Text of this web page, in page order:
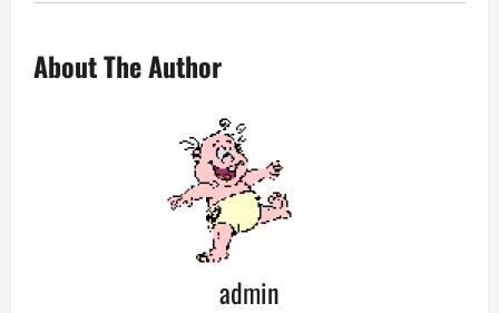
About The Author
admin